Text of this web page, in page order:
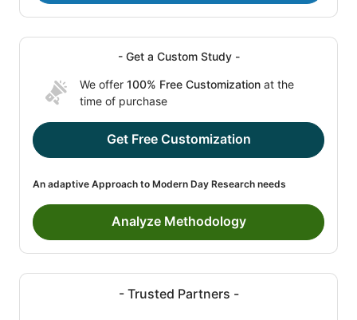
- Get a Custom Study -
We offer 100% Free Customization at the
time of purchase
Get Free Customization
An adaptive Approach to Modern Day Research needs
Analyze Methodology
- Trusted Partners -